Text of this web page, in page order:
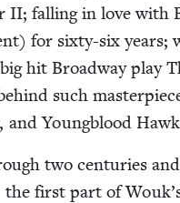
II; falling in love with
for six­ty-six years;
hit Broad­way play
such
Young­blood
two cen­turies
first part of